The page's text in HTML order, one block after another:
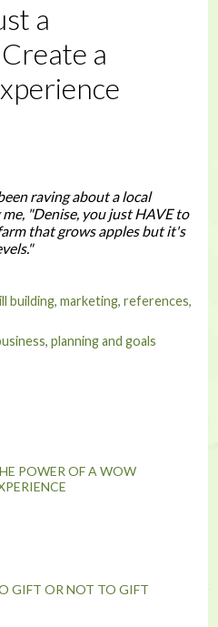
a
a
raving about a local
"Denise, you just HAVE to
that grows apples but it's
building, marketing, references,
, planning and goals
POWER OF A WOW
GIFT OR NOT TO GIFT